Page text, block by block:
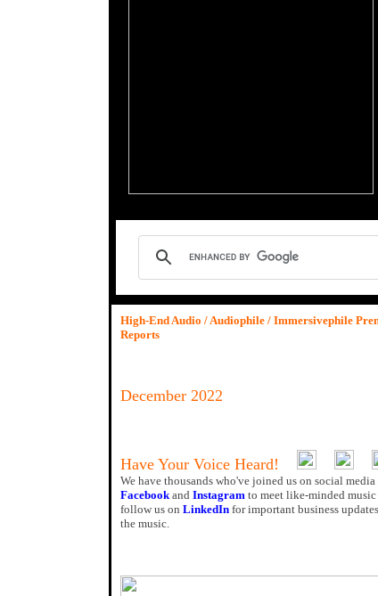
High-End Audio / Audiophile / Immersivephile
Reports
December 2022
Have Your Voice Heard!
We have thousands who've joined us on social
Facebook and Instagram to meet like-minded
follow us on LinkedIn for important business
the music.